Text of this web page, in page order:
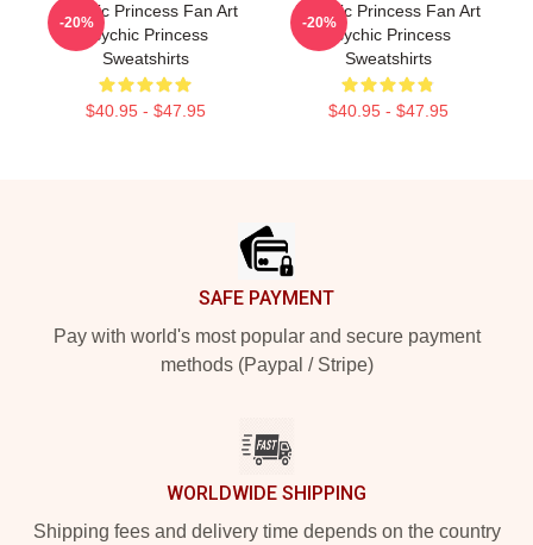
Psychic Princess Fan Art
Psychic Princess
Sweatshirts
$40.95 - $47.95
-20%
Psychic Princess Fan Art
Psychic Princess
Sweatshirts
$40.95 - $47.95
-20%
SAFE PAYMENT
Pay with world's most popular and secure payment
methods (Paypal / Stripe)
WORLDWIDE SHIPPING
Shipping fees and delivery time depends on the country